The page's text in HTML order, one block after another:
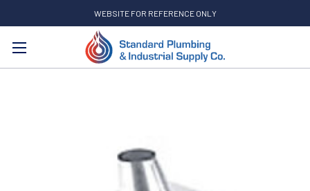
WEBSITE FOR REFERENCE ONLY
Search